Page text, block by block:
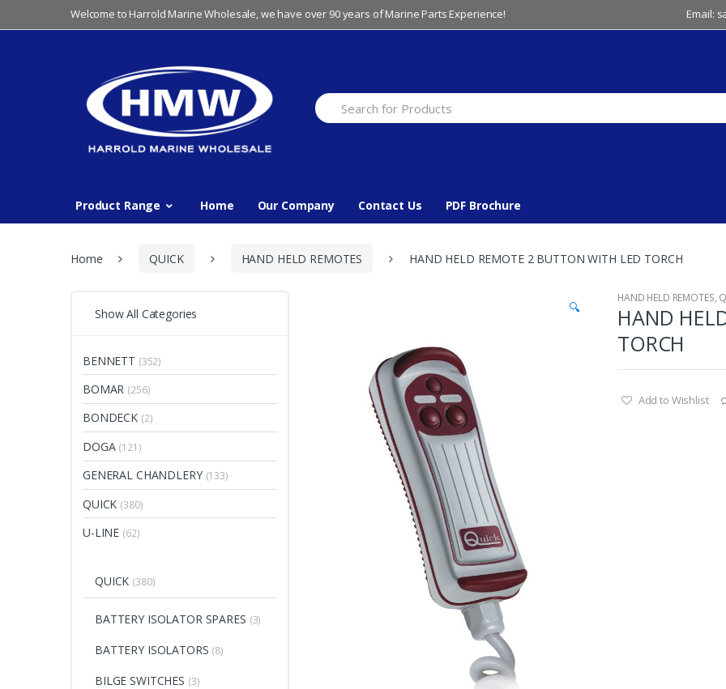
to
to
Welcome to Harrold Marine Wholesale, we have over 90 years of Marine Parts Experience! Email:
Search
for:
Product Range Home Our Company Contact Us PDF Brochure
Home QUICK HAND HELD REMOTES HAND HELD REMOTE 2 BUTTON WITH LED TORCH
🔍
HAND HELD REMOTES,
HAND
TORCH
Add to Wishlist
Show All Categories
BENNETT (352)
BOMAR (256)
BONDECK (2)
DOGA (121)
GENERAL CHANDLERY (133)
QUICK (380)
U-LINE (62)
QUICK (380)
BATTERY ISOLATOR SPARES (3)
BATTERY ISOLATORS (8)
BILGE SWITCHES (3)